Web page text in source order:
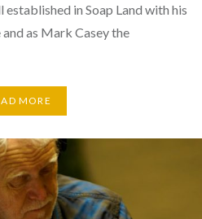
in Soap Land with his
as Mark Casey the
MORE